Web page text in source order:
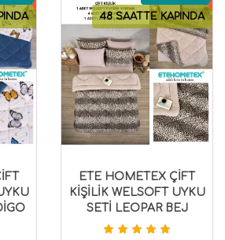
48 SAATTE KAPINDA
ETE HOMETEX ÇİFT
KİŞİLİK WELSOFT UYKU
SETİ LEOPAR BEJ
8696474231982